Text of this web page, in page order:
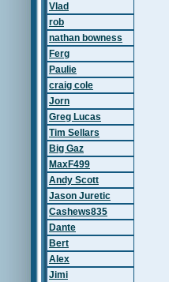
Vlad
rob
nathan bowness
Ferg
Paulie
craig cole
Jorn
Greg Lucas
Tim Sellars
Big Gaz
MaxF499
Andy Scott
Jason Juretic
Cashews835
Dante
Bert
Alex
Jimi